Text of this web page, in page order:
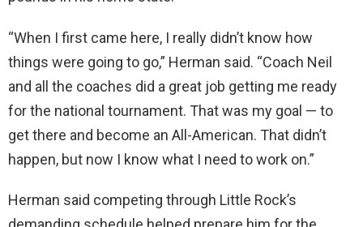
“When I first came here, I really didn’t know how
things were going to go,” Herman said. “Coach Neil
and all the coaches did a great job getting me ready
for the national tournament. That was my goal — to
get there and become an All-American. That didn’t
happen, but now I know what I need to work on.”
Herman said competing through Little Rock’s